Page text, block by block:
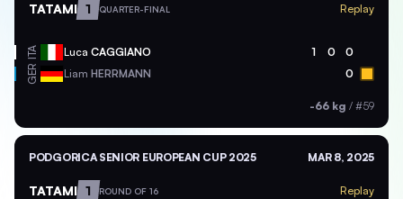
TATAMI 1 QUARTER-FINAL Replay
ITA Luca CAGGIANO 1 0 0
GER Liam HERRMANN 0
-66 kg / #59
PODGORICA SENIOR EUROPEAN CUP 2025 MAR 8, 2025
TATAMI 1 ROUND OF 16 Replay